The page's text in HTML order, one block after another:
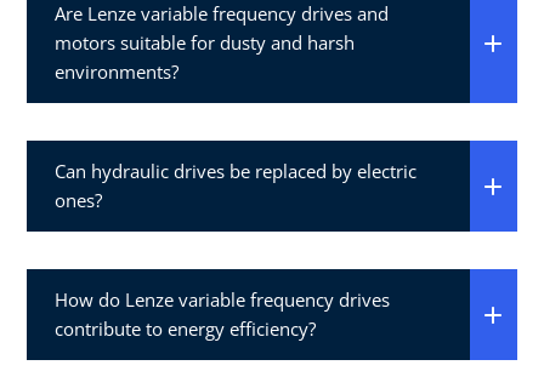
Are Lenze variable frequency drives and
motors suitable for dusty and harsh
environments?
Can hydraulic drives be replaced by electric
ones?
How do Lenze variable frequency drives
contribute to energy efficiency?